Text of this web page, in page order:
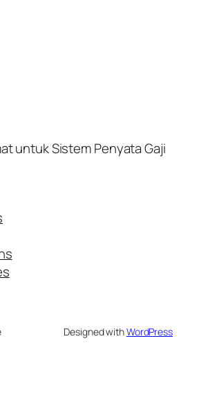
untuk Sistem Penyata Gaji
Designed withWordPress